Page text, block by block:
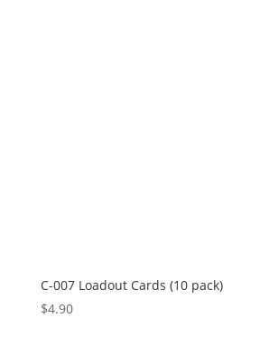
C-007 Loadout Cards (10 pack)
$4.90